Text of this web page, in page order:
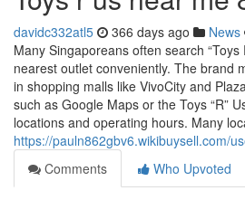
davidc332atl5 366 days ago News
Many Singaporeans often search
nearest outlet conveniently. The brand
in shopping malls like VivoCity and
such as Google Maps or the Toys “R”
locations and operating hours. Many
https://pauln862gbv6.wikibuysell.com/
Comments
Who Upvoted